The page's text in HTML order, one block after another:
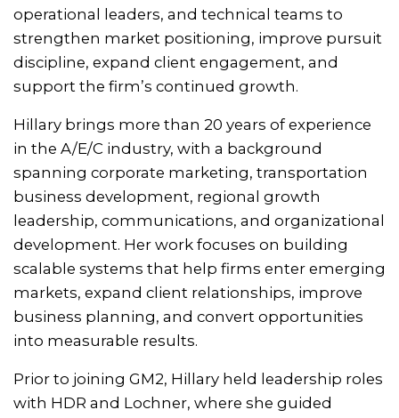
operational leaders, and technical teams to
strengthen market positioning, improve pursuit
discipline, expand client engagement, and
support the firm’s continued growth.
Hillary brings more than 20 years of experience
in the A/E/C industry, with a background
spanning corporate marketing, transportation
business development, regional growth
leadership, communications, and organizational
development. Her work focuses on building
scalable systems that help firms enter emerging
markets, expand client relationships, improve
business planning, and convert opportunities
into measurable results.
Prior to joining GM2, Hillary held leadership roles
with HDR and Lochner, where she guided